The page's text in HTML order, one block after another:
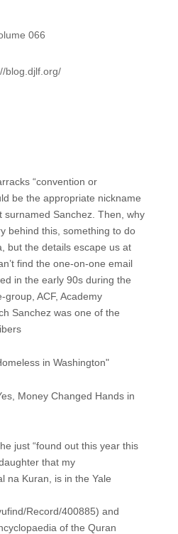
066
blog.djlf.org/
“convention or
be the appropriate nickname
surnamed Sanchez. Then, why
behind this, something to do
but the details escape us at
find the one-on-one email
in the early 90s during the
group, ACF, Academy
Sanchez was one of the
in Washington"
Money Changed Hands in
just “found out this year this
that my
na Kuran, is in the Yale
Record/400885) and
of the Quran